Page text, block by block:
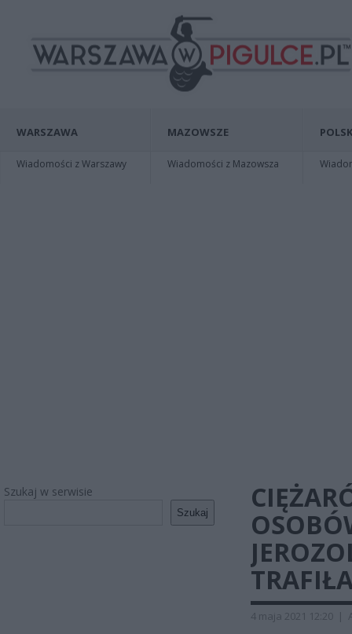
WARSZAWA
Wiadomości z Warszawy
MAZOWSZE
Wiadomości z Mazowsza
Szukaj w serwisie
Szukaj
4 maja 2021 12:20 |